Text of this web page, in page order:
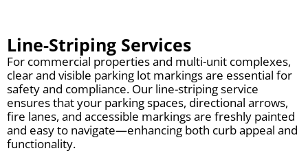
Line-Striping Services
For commercial properties and multi-unit complexes,
clear and visible parking lot markings are essential for
safety and compliance. Our line-striping service
ensures that your parking spaces, directional arrows,
fire lanes, and accessible markings are freshly painted
and easy to navigate—enhancing both curb appeal and
functionality.